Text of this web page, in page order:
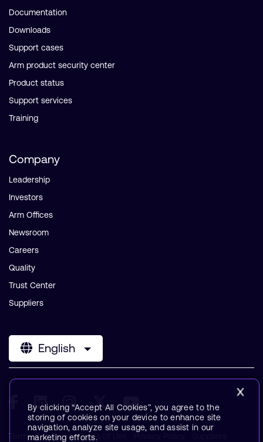
Documentation
Downloads
Support cases
Arm product security center
Product status
Support services
Training
Company
Leadership
Investors
Arm Offices
Newsroom
Careers
Quality
Trust Center
Suppliers
English
Terms & Policies Terms of Use
By clicking “Accept All Cookies”, you agree to the
storing of cookies on your device to enhance site
navigation, analyze site usage, and assist in our
marketing efforts.